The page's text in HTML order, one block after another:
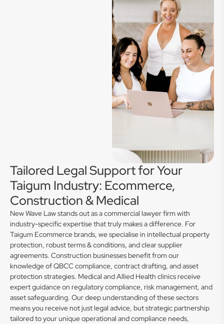
Tailored Legal Support for Your
Taigum Industry: Ecommerce,
Construction & Medical
New Wave Law stands out as a commercial lawyer firm with
industry-specific expertise that truly makes a difference. For
Taigum Ecommerce brands, we specialise in intellectual property
protection, robust terms & conditions, and clear supplier
agreements. Construction businesses benefit from our
knowledge of QBCC compliance, contract drafting, and asset
protection strategies. Medical and Allied Health clinics receive
expert guidance on regulatory compliance, risk management, and
asset safeguarding. Our deep understanding of these sectors
means you receive not just legal advice, but strategic partnership
tailored to your unique operational and compliance needs,